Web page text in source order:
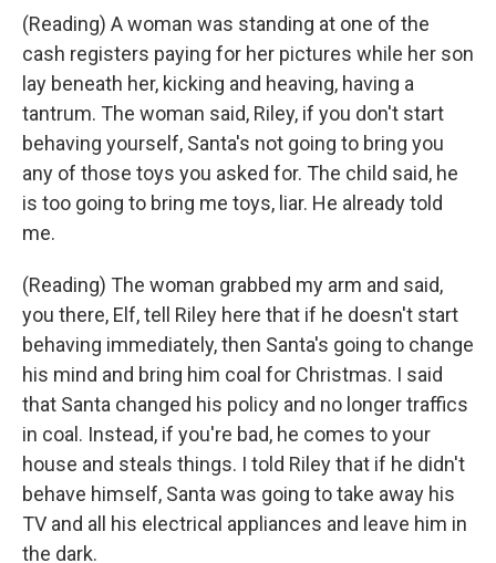
(Reading) A woman was standing at one of the
cash registers paying for her pictures while her son
lay beneath her, kicking and heaving, having a
tantrum. The woman said, Riley, if you don't start
behaving yourself, Santa's not going to bring you
any of those toys you asked for. The child said, he
is too going to bring me toys, liar. He already told
me.
(Reading) The woman grabbed my arm and said,
you there, Elf, tell Riley here that if he doesn't start
behaving immediately, then Santa's going to change
his mind and bring him coal for Christmas. I said
that Santa changed his policy and no longer traffics
in coal. Instead, if you're bad, he comes to your
house and steals things. I told Riley that if he didn't
behave himself, Santa was going to take away his
TV and all his electrical appliances and leave him in
the dark.